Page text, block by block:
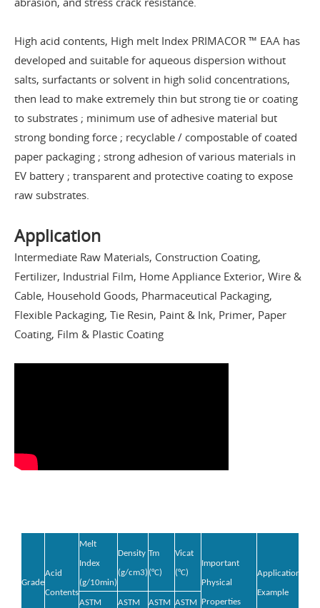
High acid contents, High melt Index PRIMACOR ™ EAA has
developed and suitable for aqueous dispersion without
salts, surfactants or solvent in high solid concentrations,
then lead to make extremely thin but strong tie or coating
to substrates ; minimum use of adhesive material but
strong bonding force ; recyclable / compostable of coated
paper packaging ; strong adhesion of various materials in
EV battery ; transparent and protective coating to expose
raw substrates.
Application
Intermediate Raw Materials, Construction Coating,
Fertilizer, Industrial Film, Home Appliance Exterior, Wire &
Cable, Household Goods, Pharmaceutical Packaging,
Flexible Packaging, Tie Resin, Paint & Ink, Primer, Paper
Coating, Film & Plastic Coating
Grade
Acid
Contents
Melt
Index
(g/10min)
Density
(g/cm3)
Tm
(°C)
Vicat
(°C)
Important
Physical
Properties
Application
Example
ASTM
ASTM ASTM ASTM